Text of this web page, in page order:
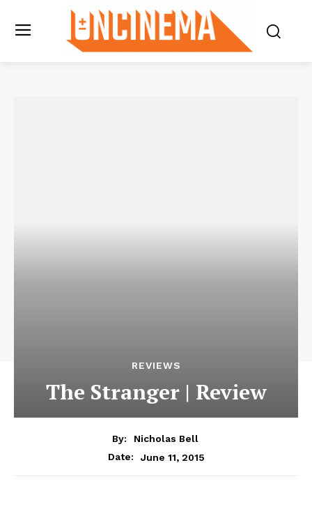
REVIEWS
The Stranger | Review
By:
Nicholas Bell
Date:
June 11, 2015